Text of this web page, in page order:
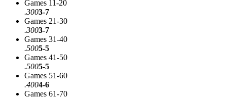
Games 11-20
.3003-7
Games 21-30
.3003-7
Games 31-40
.5005-5
Games 41-50
.5005-5
Games 51-60
.4004-6
Games 61-70